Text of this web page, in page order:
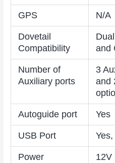
GPS N/A
Dovetail
Compatibility
and
Number of
Auxiliary ports
3
and
Autoguide port Yes
USB Port
Power
12V